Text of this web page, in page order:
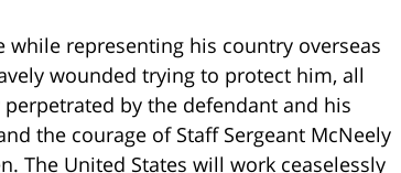
representing his country overseas
wounded trying to protect him, all
by the defendant and his
the courage of Staff Sergeant McNeely
The United States will work ceaselessly